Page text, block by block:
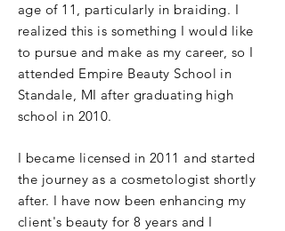
age of 11, particularly in braiding. I
realized this is something I would like
to pursue and make as my career, so I
attended Empire Beauty School in
Standale, MI after graduating high
school in 2010.
I became licensed in 2011 and started
the journey as a cosmetologist shortly
after. I have now been enhancing my
client's beauty for 8 years and I